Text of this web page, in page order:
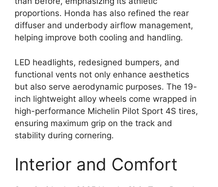
proportions. Honda has also refined the rear
diffuser and underbody airflow management,
helping improve both cooling and handling.
LED headlights, redesigned bumpers, and
functional vents not only enhance aesthetics
but also serve aerodynamic purposes. The 19-
inch lightweight alloy wheels come wrapped in
high-performance Michelin Pilot Sport 4S tires,
ensuring maximum grip on the track and
stability during cornering.
Interior and Comfort